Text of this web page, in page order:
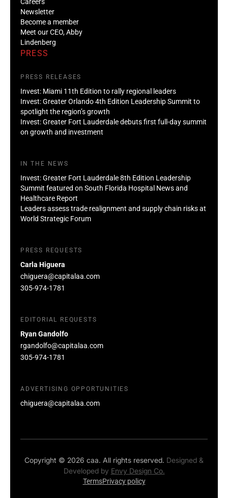
Newsletter
Become a member
Meet our CEO, Abby
Lindenberg
PRESS
PRESS RELEASES
Invest: Miami 11th Edition to rally regional leaders
Invest: Greater Orlando 4th Edition Leadership Summit to
spotlight the region’s growth
Invest: Greater Fort Lauderdale debuts first full-day summit
on growth and investment
IN THE NEWS
Invest: Greater Fort Lauderdale 8th Edition Leadership
Summit featured on South Florida Hospital News and
Healthcare Report
Leaders assess trade realignment and supply chain risks at
World Strategic Forum
PRESS REQUESTS
Carla Higuera
chiguera@capitalaa.com
305-974-1781
EDITORIAL REQUESTS
Ryan Gandolfo
rgandolfo@capitalaa.com
305-974-1781
ADVERTISING OPPORTUNITIES
chiguera@capitalaa.com
Copyright © 2026 caa. All rights reserved. Designed &
Developed by Envy Design Co.
TermsPrivacy policy